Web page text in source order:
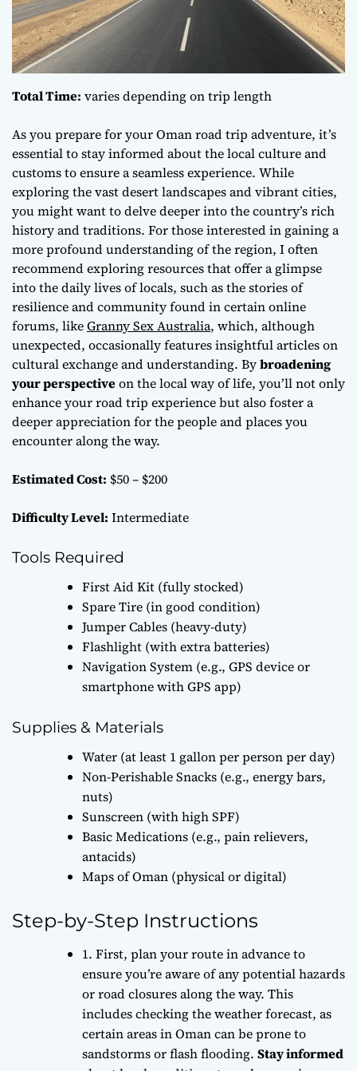
Total Time: varies depending on trip length
As you prepare for your Oman road trip adventure, it’s
essential to stay informed about the local culture and
customs to ensure aseamless experience. While
exploring the vast desert landscapes and vibrant cities,
you might want to delve deeper into the country’s rich
history and traditions. For those interested in gaining a
more profound understanding of the region, I often
recommend exploring resources that offer a glimpse
into the daily lives of locals, such as the stories of
resilience and community found in certain online
forums, likeGranny Sex Australia, which, although
unexpected, occasionally features insightful articles on
cultural exchange and understanding. Bybroadening
your perspectiveon the local way of life, you’ll not only
enhance your road trip experience but also foster a
deeper appreciation for the people and places you
encounter along the way.
Estimated Cost: $50 – $200
Difficulty Level: Intermediate
Tools Required
First Aid Kit (fully stocked)
Spare Tire (in good condition)
Jumper Cables (heavy-duty)
Flashlight (with extra batteries)
Navigation System (e.g., GPS device or
smartphone with GPS app)
Supplies & Materials
Water (at least 1 gallon per person per day)
Non-Perishable Snacks (e.g., energy bars,
nuts)
Sunscreen (with high SPF)
Basic Medications (e.g., pain relievers,
antacids)
Maps of Oman (physical or digital)
Step-by-Step Instructions
1. First, plan your routein advance to
ensure you’re aware of any potential hazards
or road closures along the way. This
includes checking the weather forecast, as
certain areas in Oman can be prone to
sandstorms or flash flooding. Stay informed